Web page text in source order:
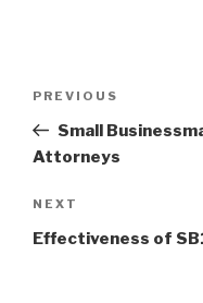
Previous
Post
PREVIOUS
Small
Attorneys
Next
Post
NEXT
Effectiveness of